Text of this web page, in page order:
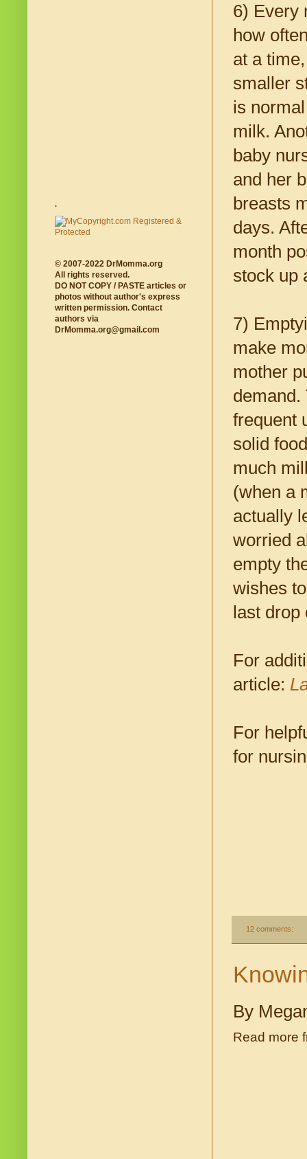
6) Every
how
at a
smaller
is
milk.
baby
and her
breasts
days.
month
stock up
7)
make
mother
demand.
frequent
solid
much
(when a
actually
worried
empty
wishes
last
For
article:
For
for
12 comments:
By
Read more
.
© 2007-2022 DrMomma.org
All rights reserved.
DO NOT COPY / PASTE articles or
photos without author's express
written permission. Contact
authors via
DrMomma.org@gmail.com